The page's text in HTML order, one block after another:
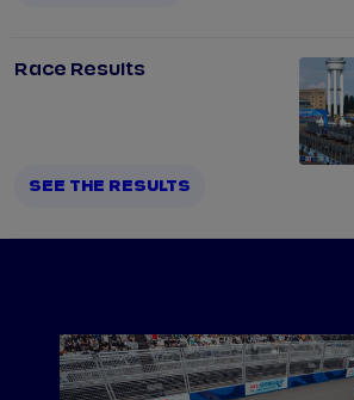
Race Results
SEE THE RESULTS